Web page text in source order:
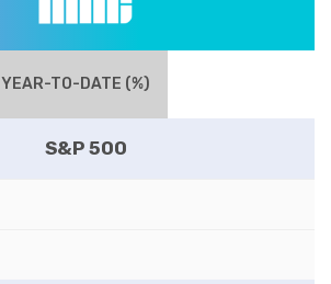
YEAR-TO-DATE (%)
S&P 500